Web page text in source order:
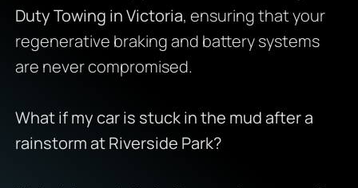
Duty Towing in Victoria, ensuring that your
regenerative braking and battery systems
are never compromised.
What if my car is stuck in the mud after a
rainstorm at Riverside Park?